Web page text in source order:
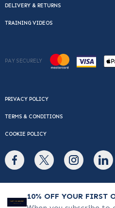
10% OFF YOUR FIRST
DELIVERY & RETURNS
TRAINING VIDEOS
PAY SECURELY
PRIVACY POLICY
TERMS & CONDITIONS
COOKIE POLICY